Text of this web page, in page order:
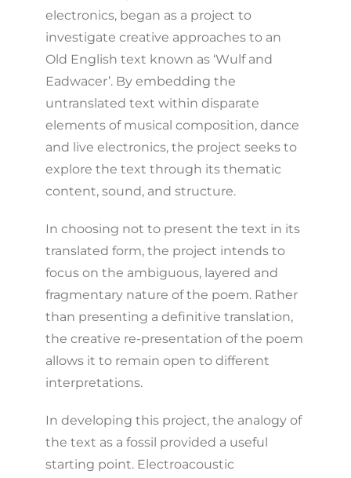
electronics, began as a project to
investigate creative approaches to an
Old English text known as ‘Wulf and
Eadwacer’. By embedding the
untranslated text within disparate
elements of musical composition, dance
and live electronics, the project seeks to
explore the text through its thematic
content, sound, and structure.
In choosing not to present the text in its
translated form, the project intends to
focus on the ambiguous, layered and
fragmentary nature of the poem. Rather
than presenting a definitive translation,
the creative re-presentation of the poem
allows it to remain open to different
interpretations.
In developing this project, the analogy of
the text as a fossil provided a useful
starting point. Electroacoustic